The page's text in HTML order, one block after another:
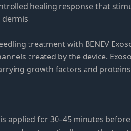
healing response that
treatment with BENEV
created by the device.
growth factors and
applied for 30–45 minutes